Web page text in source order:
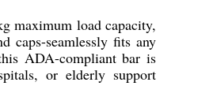
maximum load capacity,
caps-seamlessly fits any
ADA-compliant bar is
or elderly support